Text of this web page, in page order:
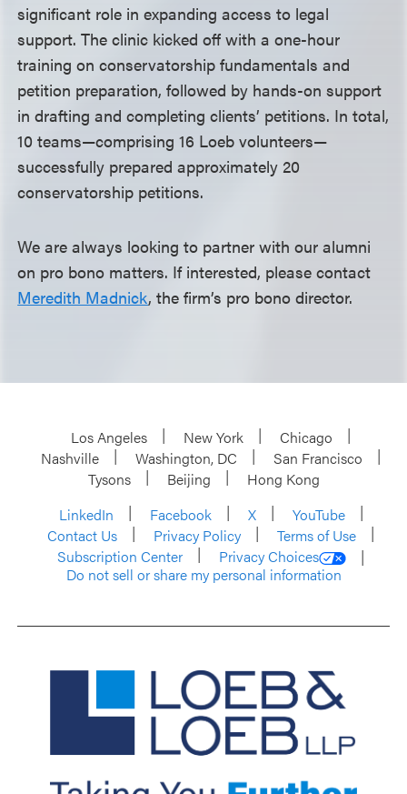
significant role in expanding access to legal
support. The clinic kicked off with a one-hour
training on conservatorship fundamentals and
petition preparation, followed by hands-on support
in drafting and completing clients’ petitions. In total,
10 teams—comprising 16 Loeb volunteers—
successfully prepared approximately 20
conservatorship petitions.
We are always looking to partner with our alumni
on pro bono matters. If interested, please contact
Meredith Madnick, the firm’s pro bono director.
Los Angeles New York
Chicago
Nashville
Washington, DC
San Francisco
Tysons
Beijing
Hong Kong
LinkedIn
Facebook X
YouTube
Contact Us
Privacy Policy
Terms of Use
Subscription Center
Privacy Choices
Do not sell or share my personal information